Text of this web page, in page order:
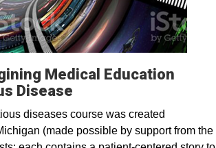
Medical Education
Disease
diseases course was created
(made possible by support from the